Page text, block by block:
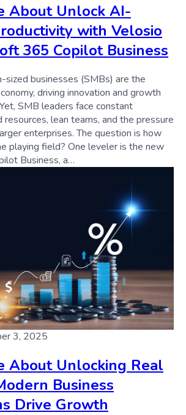
About Unlock AI-
with Velosio
365 Copilot Business
sized businesses (SMBs) are the
driving innovation and growth
SMB leaders face constant
resources, lean teams, and the pressure
enterprises. The question is how
playing field? One leveler is the new
Business, a…
3, 2025
About Unlocking Real
Business
Drive Growth